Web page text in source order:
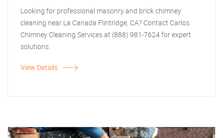
Looking for professional masonry and brick chimney
cleaning near La Canada Flintridge, CA? Contact Carlos
Chimney Cleaning Services at (888) 981-7624 for expert
solutions.
View Details